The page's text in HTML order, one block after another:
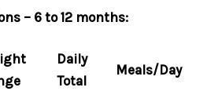
– 6 to 12 months:
Daily
Total
Meals/Day